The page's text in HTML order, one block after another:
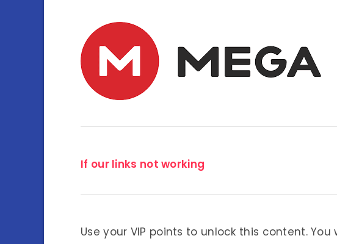
If our links not working
Use your VIP points to unlock this content.